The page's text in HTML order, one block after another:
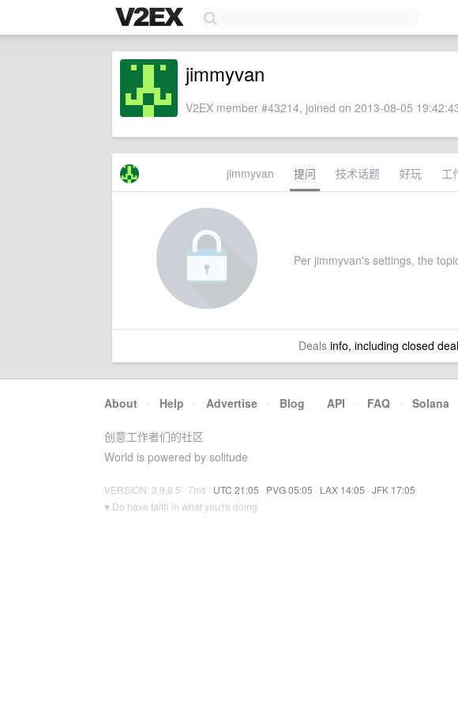
jimmyvan
V2EX member #43214, joined on 2013-08-05
jimmyvan 提问 技术话题 好玩 工
Per jimmyvan's settings, the
Dealsinfo, including closed
About · Help · Advertise · Blog · API · FAQ · Solana
创意工作者们的社区
World is powered by solitude
VERSION: 3.9.8.5 · 7ms · UTC 21:05 · PVG 05:05 · LAX 14:05 · JFK 17:05
♥ Do have faith in what you're doing.